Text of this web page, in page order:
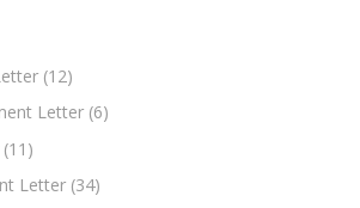
(12)
Letter (6)
(11)
Letter (34)